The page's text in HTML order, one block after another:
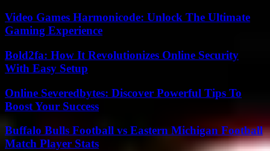
Video Games Harmonicode: Unlock The Ultimate
Gaming Experience
Bold2fa: How It Revolutionizes Online Security
With Easy Setup
Online Severedbytes: Discover Powerful Tips To
Boost Your Success
Buffalo Bulls Football vs Eastern Michigan Football
Match Player Stats